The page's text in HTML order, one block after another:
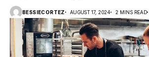
BESSIECORTEZ AUGUST 17, 2024 2 MINS READ